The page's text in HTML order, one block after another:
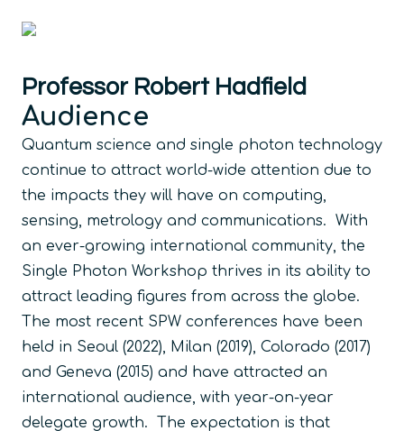
Professor Robert Hadfield
Audience
Quantum science and single photon technology
continue to attract world-wide attention due to
the impacts they will have on computing,
sensing, metrology and communications. With
an ever-growing international community, the
Single Photon Workshop thrives in its ability to
attract leading figures from across the globe.
The most recent SPW conferences have been
held in Seoul (2022), Milan (2019), Colorado (2017)
and Geneva (2015) and have attracted an
international audience, with year-on-year
delegate growth. The expectation is that